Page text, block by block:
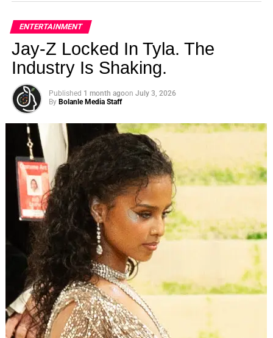
ENTERTAINMENT
Jay-Z Locked In Tyla. The
Industry Is Shaking.
Published 1 month agoon July 3, 2026
By Bolanle Media Staff